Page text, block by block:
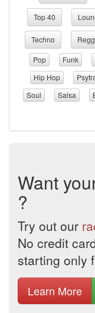
Top 40
Techno
Pop
Funk
Hip Hop
Soul
Salsa
Want
?
Try out our
No credit
starting only
Learn More